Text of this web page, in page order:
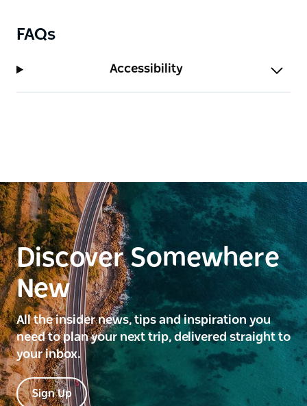
FAQs
Accessibility
Discover Somewhere
New
All the insider news, tips and inspiration you
need to plan your next trip, delivered straight to
your inbox.
Sign Up